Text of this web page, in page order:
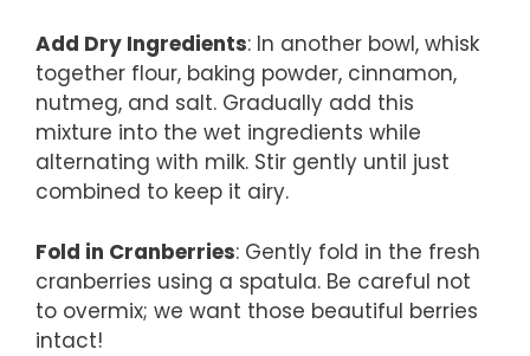
Add Dry Ingredients: In another bowl, whisk
together flour, baking powder, cinnamon,
nutmeg, and salt. Gradually add this
mixture into the wet ingredients while
alternating with milk. Stir gently until just
combined to keep it airy.
Fold in Cranberries: Gently fold in the fresh
cranberries using a spatula. Be careful not
to overmix; we want those beautiful berries
intact!